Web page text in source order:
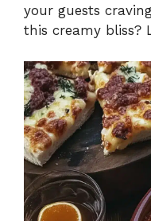
your guests
this creamy bliss?